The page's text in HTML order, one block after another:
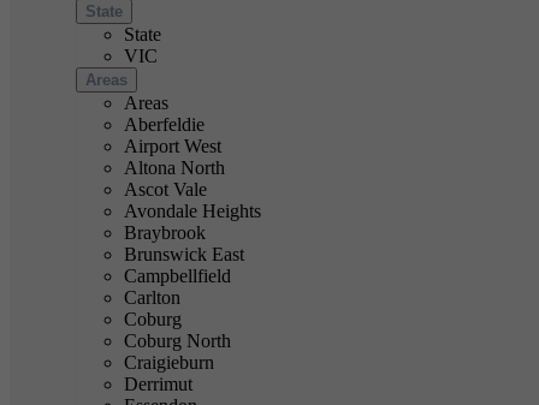
State
State
VIC
Areas
Areas
Aberfeldie
Airport West
Altona North
Ascot Vale
Avondale Heights
Braybrook
Brunswick East
Campbellfield
Carlton
Coburg
Coburg North
Craigieburn
Derrimut